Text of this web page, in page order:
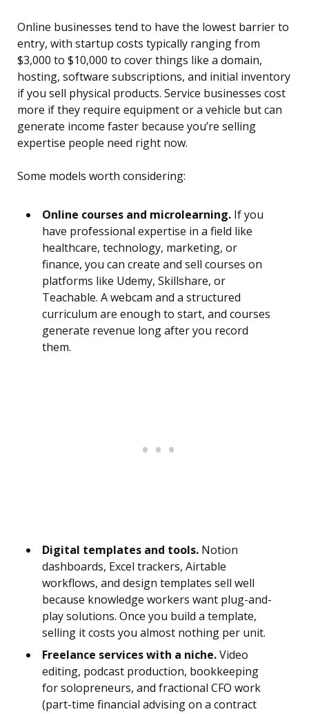
Online businesses tend to have the lowest barrier to
entry, with startup costs typically ranging from
$3,000 to $10,000 to cover things like a domain,
hosting, software subscriptions, and initial inventory
if you sell physical products. Service businesses cost
more if they require equipment or a vehicle but can
generate income faster because you’re selling
expertise people need right now.
Some models worth considering:
Online courses and microlearning. If you
have professional expertise in a field like
healthcare, technology, marketing, or
finance, you can create and sell courses on
platforms like Udemy, Skillshare, or
Teachable. A webcam and a structured
curriculum are enough to start, and courses
generate revenue long after you record
them.
Digital templates and tools. Notion
dashboards, Excel trackers, Airtable
workflows, and design templates sell well
because knowledge workers want plug-and-
play solutions. Once you build a template,
selling it costs you almost nothing per unit.
Freelance services with a niche.Video
editing, podcast production, bookkeeping
for solopreneurs, and fractional CFO work
(part-time financial advising on a contract